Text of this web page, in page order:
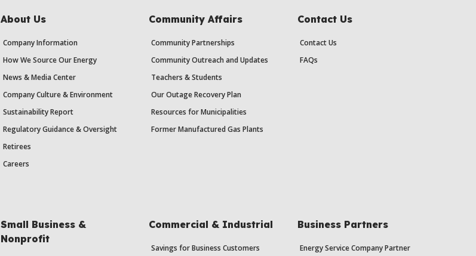
About Us
Company Information
How We Source Our Energy
News & Media Center
Company Culture & Environment
Sustainability Report
Regulatory Guidance & Oversight
Retirees
Careers
Community Affairs
Community Partnerships
Community Outreach and Updates
Teachers & Students
Our Outage Recovery Plan
Resources for Municipalities
Former Manufactured Gas Plants
Contact Us
Contact Us
FAQs
Small Business &
Nonprofit
Commercial & Industrial
Savings for Business Customers
Business Partners
Energy Service Company Partner